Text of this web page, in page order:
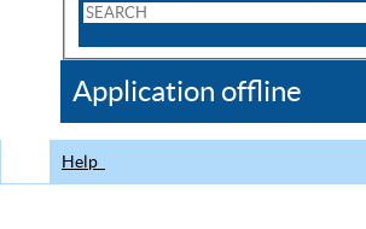
Search
CDC
Application offline
Help